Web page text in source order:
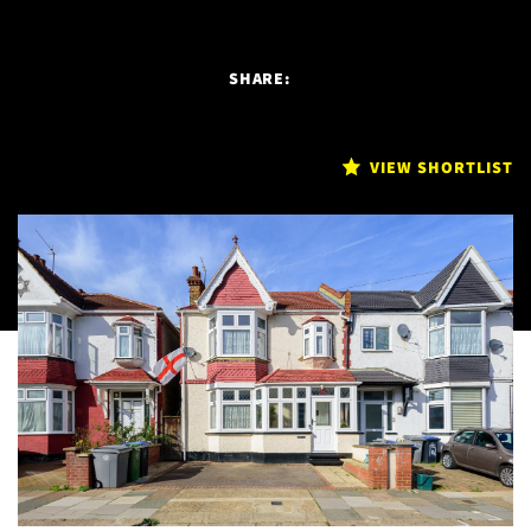
VIEW SHORTLIST
SHARE: